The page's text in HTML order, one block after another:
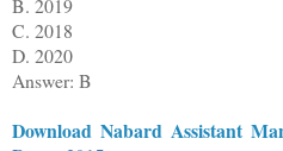
B. 2019
C. 2018
D. 2020
Answer: B
Download Nabard Assistant